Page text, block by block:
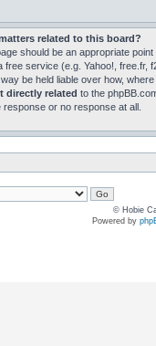
related to this board?
should be an appropriate
free service (e.g. Yahoo!,
be held liable over how,
directly related to the
or no response at all.
© Hobie
Powered by